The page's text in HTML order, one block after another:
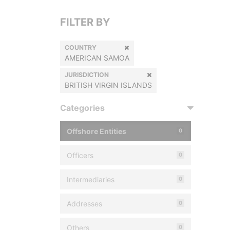
FILTER BY
COUNTRY
AMERICAN SAMOA
JURISDICTION
BRITISH VIRGIN ISLANDS
Categories
Offshore Entities 0
Officers 0
Intermediaries 0
Addresses 0
Others 0